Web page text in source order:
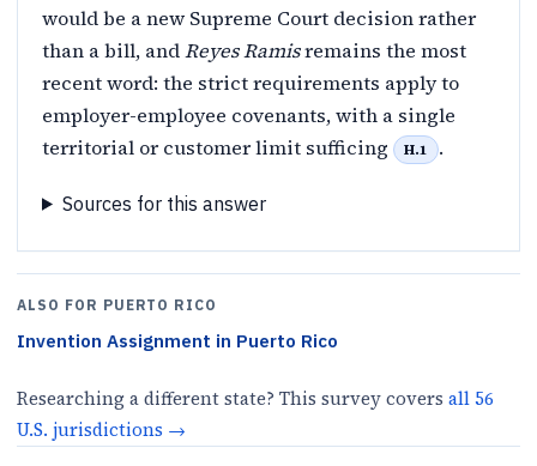
would be a new Supreme Court decision rather
than a bill, andReyes Ramisremains the most
recent word: the strict requirements apply to
employer-employee covenants, with a single
territorial or customer limit sufficing
H.1 .
Sources for this answer
ALSO FOR PUERTO RICO
Invention Assignment in Puerto Rico
Researching a different state? This survey covers all56
U.S. jurisdictions →